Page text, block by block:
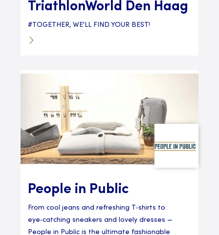
TriathlonWorld Den Haag
#TOGETHER, WE'LL FIND YOUR BEST!
People in Public
From cool jeans and refreshing T‑shirts to
eye‑catching sneakers and lovely dresses —
People in Public is the ultimate fashionable